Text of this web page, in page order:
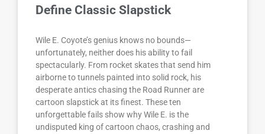
Define Classic Slapstick
Wile E. Coyote’s genius knows no bounds—
unfortunately, neither does his ability to fail
spectacularly. From rocket skates that send him
airborne to tunnels painted into solid rock, his
desperate antics chasing the Road Runner are
cartoon slapstick at its finest. These ten
unforgettable fails show why Wile E. is the
undisputed king of cartoon chaos, crashing and